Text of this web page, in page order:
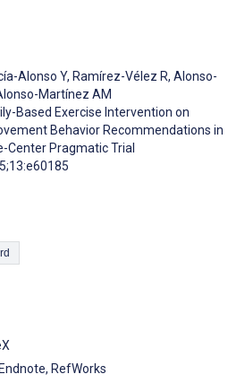
Alonso Y, Ramírez-Vélez R, Alonso-
Martínez AM
Based Exercise Intervention on
Behavior Recommendations in
Center Pragmatic Trial
RefWorks